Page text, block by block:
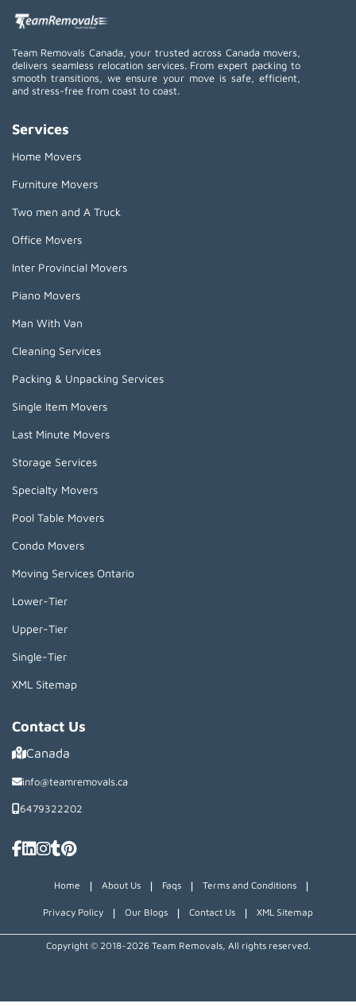
Team Removals Canada, your trusted across Canada movers,
delivers seamless relocation services. From expert packing to
smooth transitions, we ensure your move is safe, efficient,
and stress-free from coast to coast.
Services
Home Movers
Furniture Movers
Two men and A Truck
Office Movers
Inter Provincial Movers
Piano Movers
Man With Van
Cleaning Services
Packing & Unpacking Services
Single Item Movers
Last Minute Movers
Storage Services
Specialty Movers
Pool Table Movers
Condo Movers
Moving Services Ontario
Lower-Tier
Upper-Tier
Single-Tier
XML Sitemap
Contact Us
Canada
info@teamremovals.ca
6479322202
Home | About Us | Faqs | Terms and Conditions |
Privacy Policy | Our Blogs | Contact Us | XML Sitemap
Copyright © 2018~2026 Team Removals, All rights reserved.